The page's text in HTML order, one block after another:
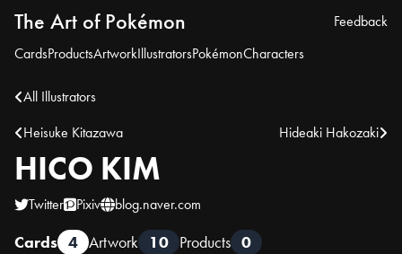
The Art of Pokémon
CardsProductsArtworkIllustratorsPokémonCharacters
Feedback
All Illustrators
Heisuke Kitazawa
Hideaki Hakozaki
HICO KIM
Twitter Pixiv blog.naver.com
Cards 4 Artwork 10 Products 0